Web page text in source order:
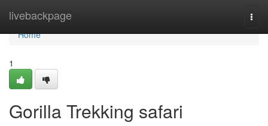
livebackpage
Home
Home
1
Gorilla Trekking safari